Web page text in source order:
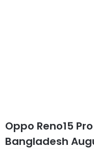
Oppo Reno15
Bangladesh